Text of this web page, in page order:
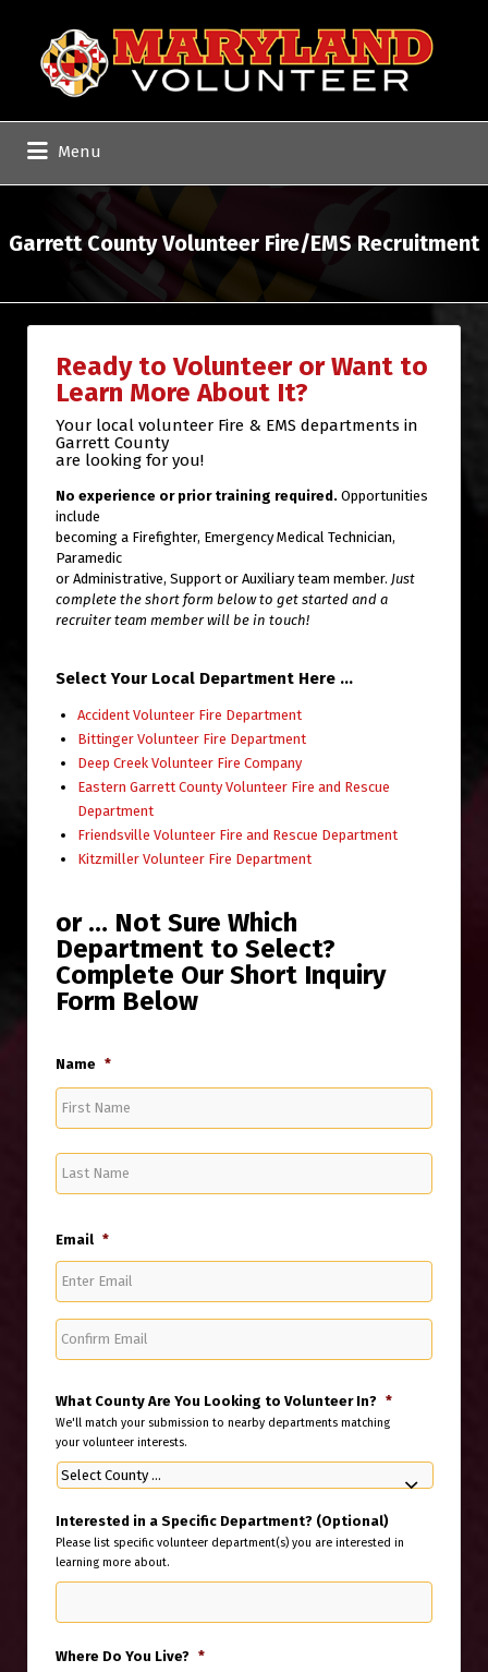
Search
for:
Menu
Garrett County Volunteer Fire/EMS Recruitment
Ready to Volunteer or Want to
Learn More About It?
Your local volunteer Fire & EMS departments in
Garrett County
are looking for you!
No experience or prior training required. Opportunities
include
becoming a Firefighter, Emergency Medical Technician,
Paramedic
or Administrative, Support or Auxiliary team member. Just
complete the short form below to get started and a
recruiter team member will be in touch!
Select Your Local Department Here …
Accident Volunteer Fire Department
Bittinger Volunteer Fire Department
Deep Creek Volunteer Fire Company
Eastern Garrett County Volunteer Fire and Rescue
Department
Friendsville Volunteer Fire and Rescue Department
Kitzmiller Volunteer Fire Department
or … Not Sure Which
Department to Select?
Complete Our Short Inquiry
Form Below
Name *
First
Last
Email *
Email
Email
What County Are You Looking to Volunteer In? *
We'll match your submission to nearby departments matching
your volunteer interests.
Interested in a Specific Department? (Optional)
Please list specific volunteer department(s) you are interested in
learning more about.
Where Do You Live? *